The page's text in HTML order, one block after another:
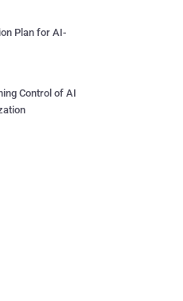
Plan for AI-
Control of AI